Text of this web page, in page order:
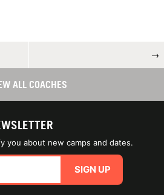
→
ALL COACHES
you about new camps and dates.
SIGN UP